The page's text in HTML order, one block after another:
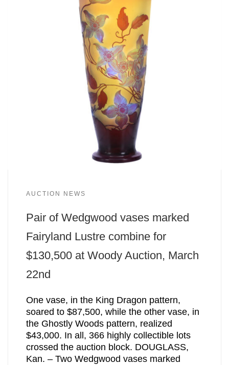
AUCTION NEWS
Pair of Wedgwood vases marked
Fairyland Lustre combine for
$130,500 at Woody Auction, March
22nd
One vase, in the King Dragon pattern,
soared to $87,500, while the other vase, in
the Ghostly Woods pattern, realized
$43,000. In all, 366 highly collectible lots
crossed the auction block. DOUGLASS,
Kan. – Two Wedgwood vases marked